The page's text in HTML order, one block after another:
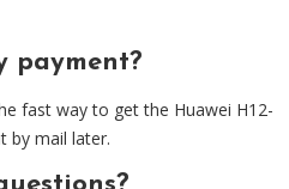
payment?
fast way to get the Huawei H12-
by mail later.